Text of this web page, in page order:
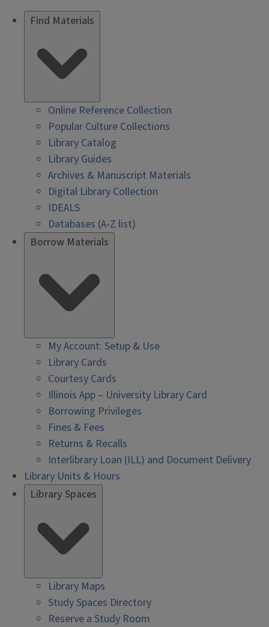
Find Materials
Online Reference Collection
Popular Culture Collections
Library Catalog
Library Guides
Archives & Manuscript Materials
Digital Library Collection
IDEALS
Databases (A-Z list)
Borrow Materials
My Account: Setup & Use
Library Cards
Courtesy Cards
Illinois App – University Library Card
Borrowing Privileges
Fines & Fees
Returns & Recalls
Interlibrary Loan (ILL) and Document Delivery
Library Units & Hours
Library Spaces
Library Maps
Study Spaces Directory
Reserve a Study Room